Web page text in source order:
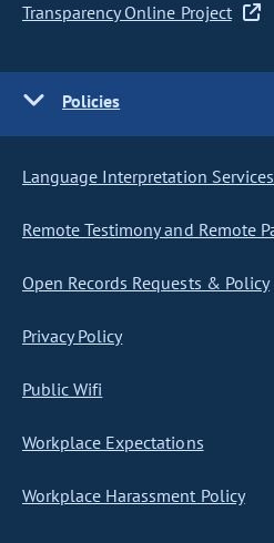
Transparency Online Project
Policies
Language Interpretation
Remote Testimony and Remote
Open Records Requests & Policy
Privacy Policy
Public Wifi
Workplace Expectations
Workplace Harassment Policy